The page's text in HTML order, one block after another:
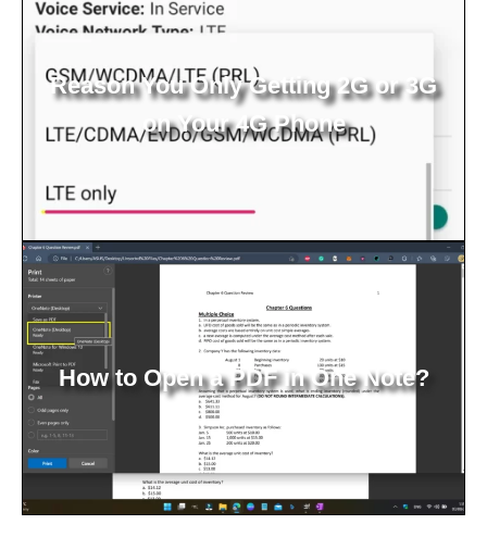
Reason You Only Getting 2G or 3G
on Your 4G Phone
How to Open a PDF in One Note?